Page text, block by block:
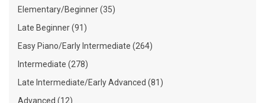
Elementary/Beginner (35)
Late Beginner (91)
Easy Piano/Early Intermediate (264)
Intermediate (278)
Late Intermediate/Early Advanced (81)
Advanced (12)